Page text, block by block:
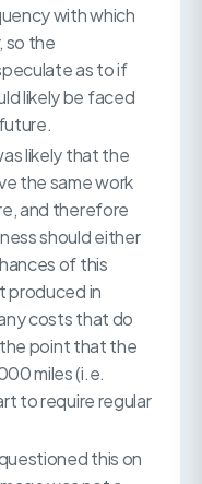
with which
so the
as to if
likely be faced
likely that the
the same work
and therefore
should either
of this
produced in
costs that do
point that the
miles (i.e.
to require regular
this on